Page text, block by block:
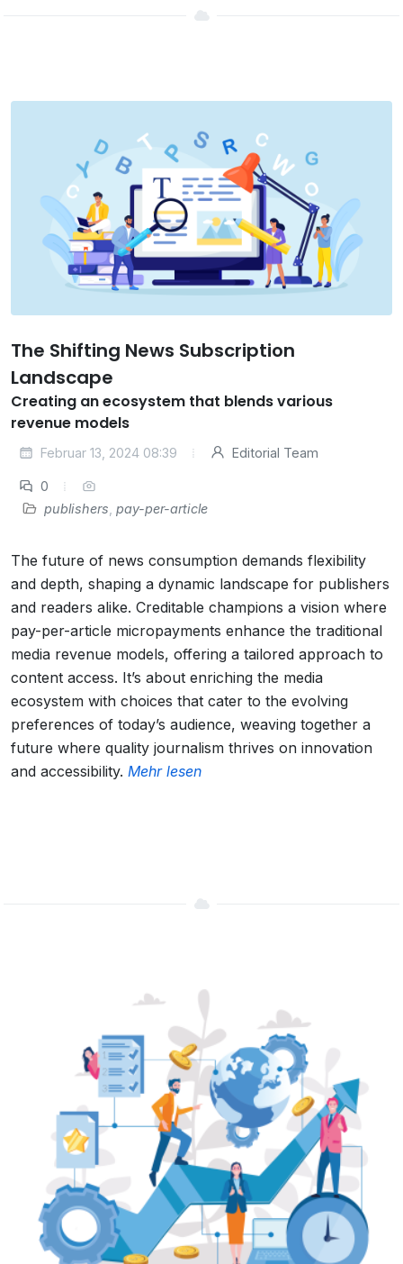
The Shifting News Subscription
Landscape
Creating an ecosystem that blends various
revenue models
Februar 13, 2024 08:39 Editorial Team
0
publishers pay-per-article
The future of news consumption demands flexibility
and depth, shaping a dynamic landscape for publishers
and readers alike. Creditable champions a vision where
pay-per-article micropayments enhance the traditional
media revenue models, offering a tailored approach to
content access. It’s about enriching the media
ecosystem with choices that cater to the evolving
preferences of today’s audience, weaving together a
future where quality journalism thrives on innovation
and accessibility. Mehr lesen